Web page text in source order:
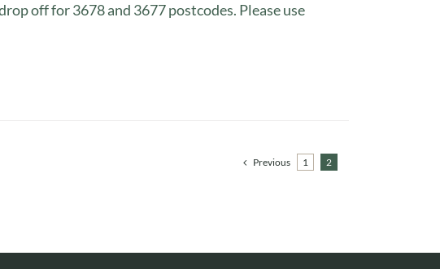
off for 3678 and 3677 postcodes. Please use
Previous 1 2